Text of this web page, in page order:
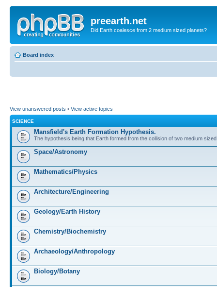
preearth.net
Did Earth coalesce from 2 medium sized planets?
Board index
View unanswered posts • View active topics
SCIENCE
Mansfield's Earth Formation Hypothesis.
The hypothesis being that Earth formed from the collision of two medium
Space/Astronomy
Mathematics/Physics
Architecture/Engineering
Geology/Earth History
Chemistry/Biochemistry
Archaeology/Anthropology
Biology/Botany